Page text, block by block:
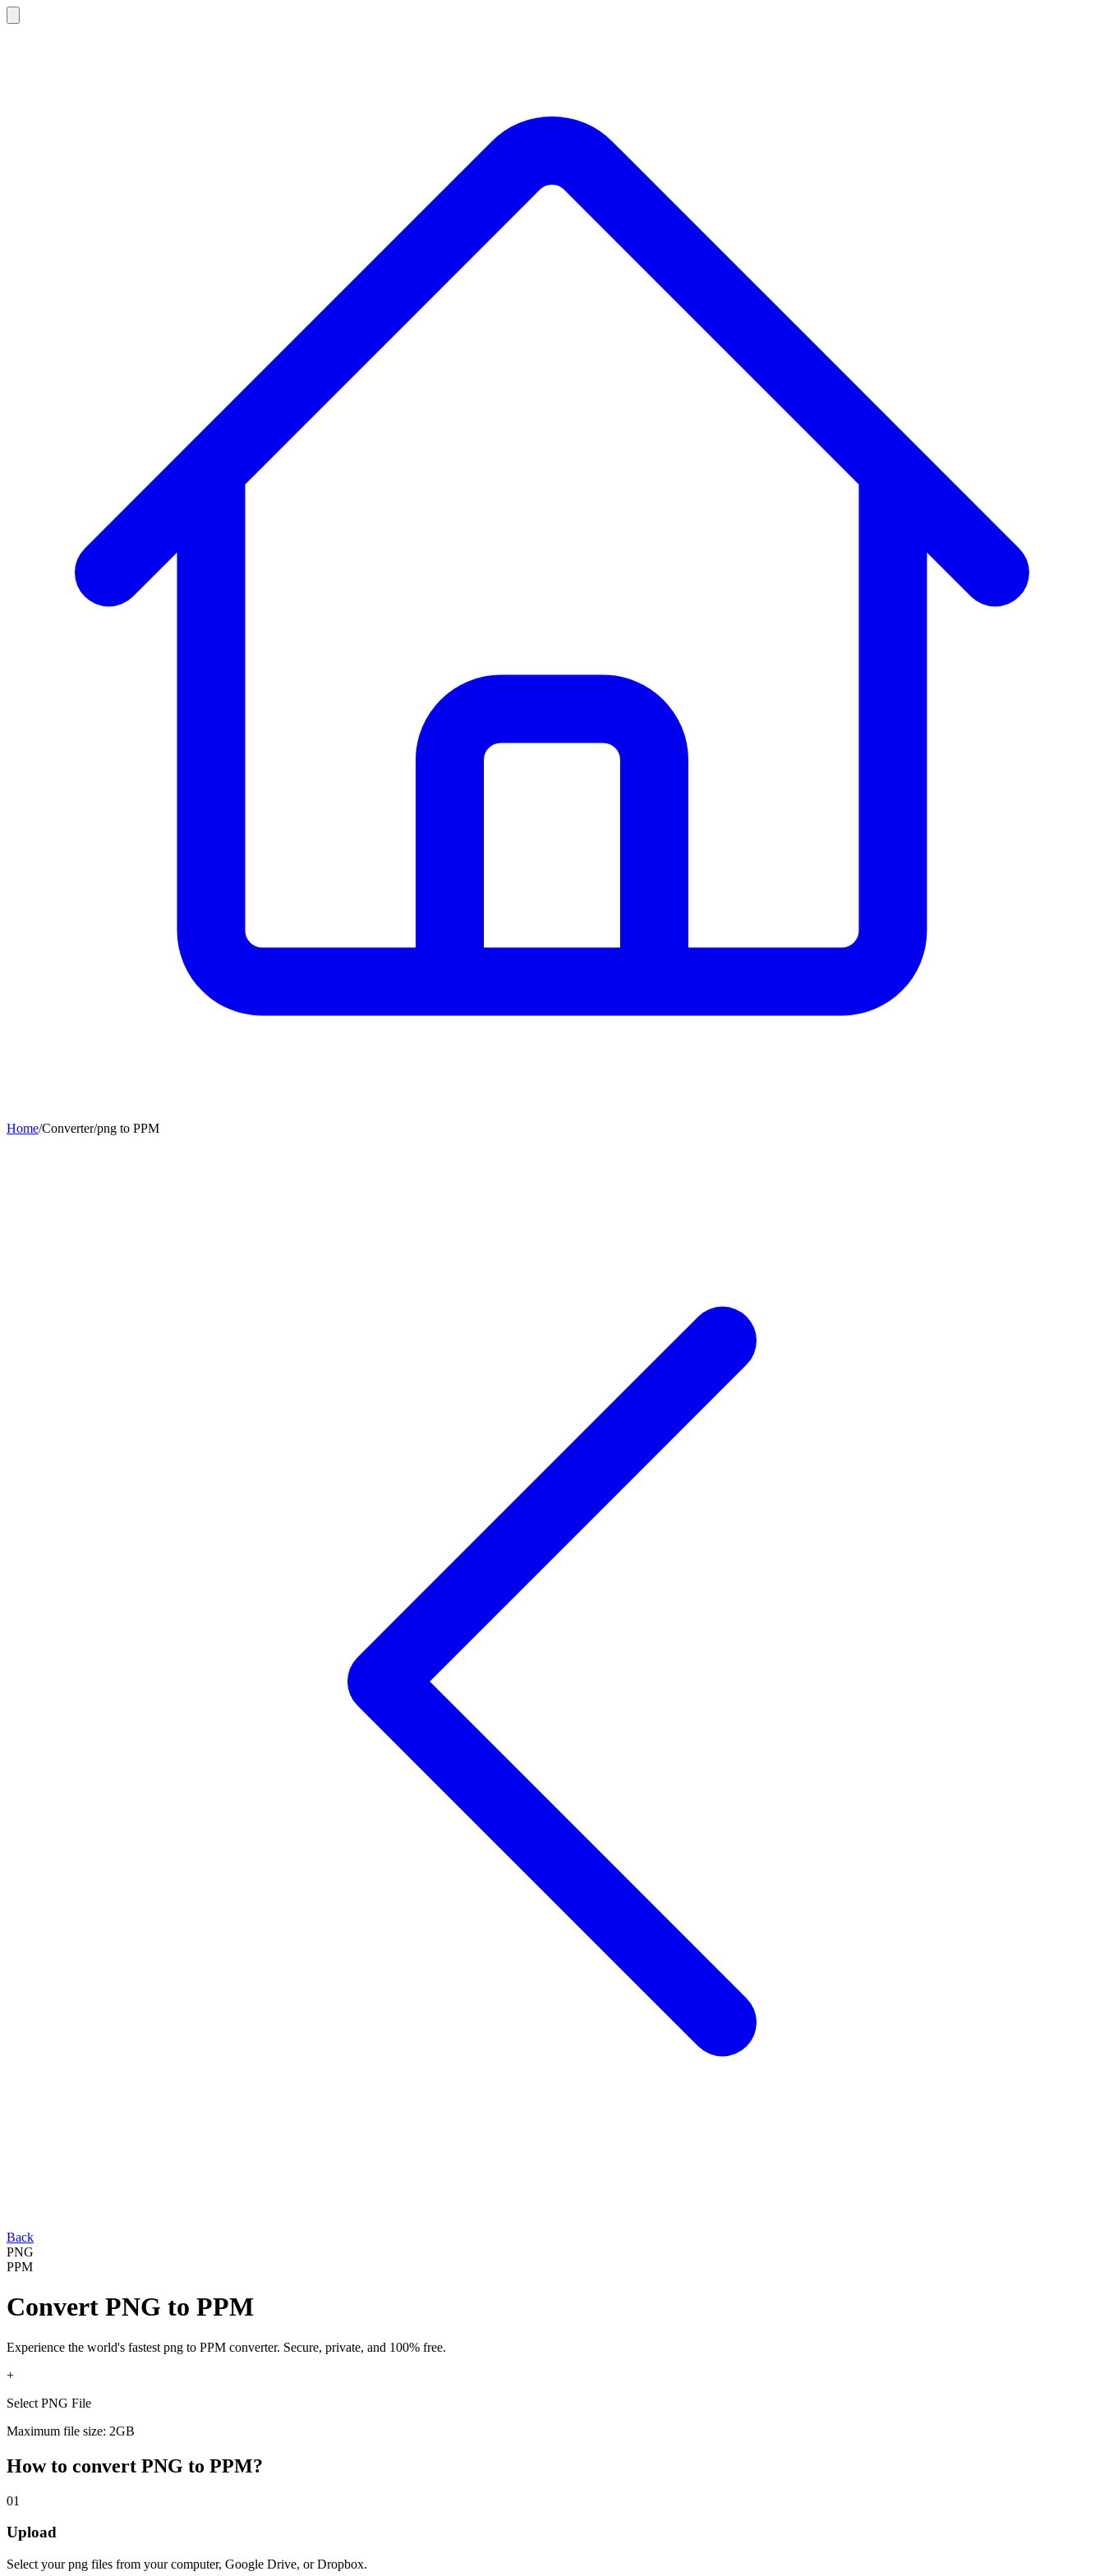
Home/Converter/png to PPM
Back
PNG
PPM
Convert PNG to PPM
Experience the world's fastest png to PPM converter. Secure, private, and 100% free.
+
Select PNG File
Maximum file size: 2GB
How to convert PNG to PPM?
01
Upload
Select yourpng files from your computer, Google Drive, or Dropbox.